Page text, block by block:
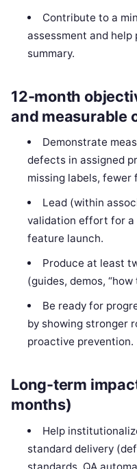
Contribute to a
assessment and
summary.
12-month
and measurable
Demonstrate
defects in assigned
missing labels,
Lead (within
validation effort for a
feature launch.
Produce at least
(guides, demos,
Be ready for
by showing stronger
proactive prevention.
Long-term
months)
Help
standard delivery